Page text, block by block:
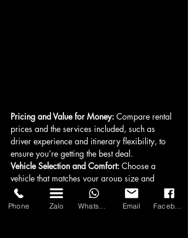
Pricing and Value for Money: Compare rental
prices and the services included, such as
driver experience and itinerary flexibility, to
ensure you’re getting the best deal.
Vehicle Selection and Comfort: Choose a
vehicle that matches your group size and
luggage needs for a comfortable journey.
Driver's Experience and Professionalism:
Phone Zalo Email